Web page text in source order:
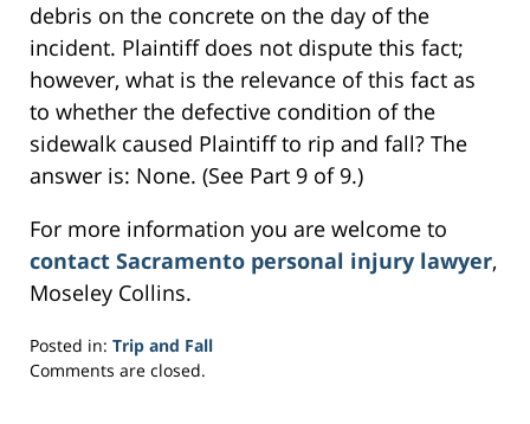
debris on the concrete on the day of the
incident. Plaintiff does not dispute this fact;
however, what is the relevance of this fact as
to whether the defective condition of the
sidewalk caused Plaintiff to rip and fall? The
answer is: None. (See Part 9 of 9.)
For more information you are welcome to
contact Sacramento personal injury lawyer,
Moseley Collins.
Posted in: Trip and Fall
Updated:
Comments are closed.